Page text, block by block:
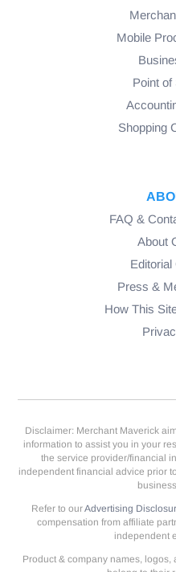
Mobile
Point of
Shopping
FAQ &
About
Editorial
Press &
How This
Disclaimer: Merchant Maverick
information to assist you in your
the service provider/financial
independent financial advice prior
Refer to ourAdvertising
compensation from affiliate
independent
Product & company names,